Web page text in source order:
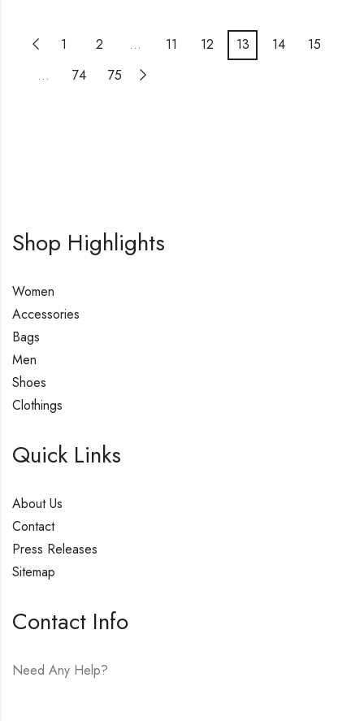
1 2 … 11 12 13 14
15
…
74 75
Shop Highlights
Women
Accessories
Bags
Men
Shoes
Clothings
Quick Links
About Us
Contact
Press Releases
Sitemap
Contact Info
Need Any Help?